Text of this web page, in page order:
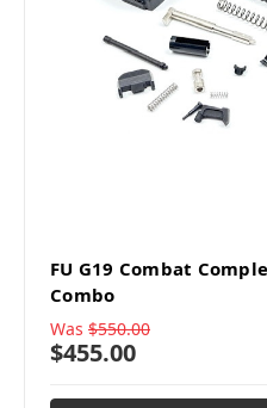
FU G19 Combat
Combo
Was $550.00
$455.00